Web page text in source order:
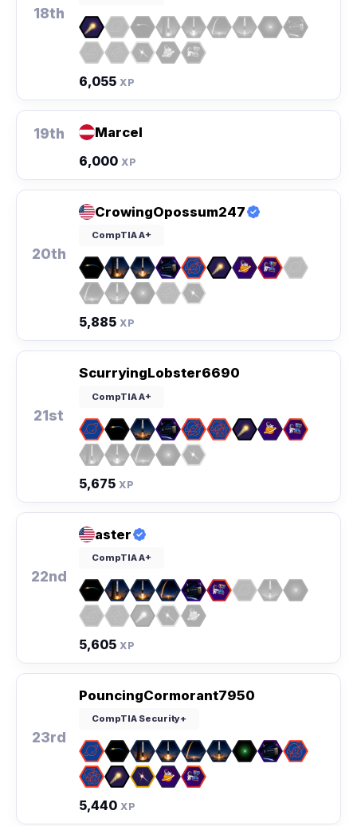
18th
6,055 XP
19th
Marcel
6,000 XP
20th
CrowingOpossum247
CompTIA A+
5,885 XP
21st
ScurryingLobster6690
CompTIA A+
5,675 XP
22nd
aster
CompTIA A+
5,605 XP
23rd
PouncingCormorant7950
CompTIA Security+
5,440 XP